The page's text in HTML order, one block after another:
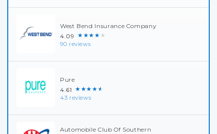
West Bend Insurance Company
4.09 ★★★★★
90 reviews
Pure
4.61 ★★★★★
43 reviews
Automobile Club Of Southern